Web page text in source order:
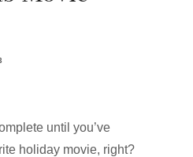
until you’ve
holiday movie, right?